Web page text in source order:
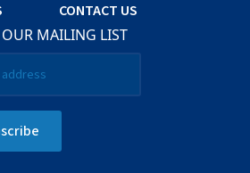
CONTACT US
MAILING LIST